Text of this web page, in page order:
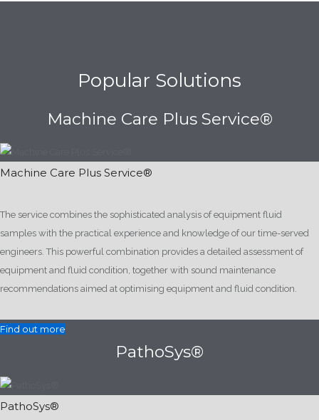
Popular Solutions
Machine Care Plus Service®
Machine Care Plus Service®
The service combines the sophisticated analysis of equipment fluid
samples with the practical experience and knowledge of our time-served
engineers. This powerful combination provides a detailed assessment of
equipment and fluid condition, together with sound maintenance
recommendations aimed at optimising equipment and fluid condition.
Find out more
PathoSys®
PathoSys®